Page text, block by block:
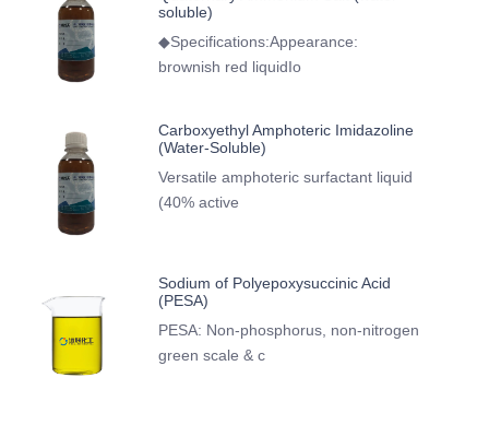
soluble)
◆Specifications:Appearance:
brownish red liquidIo
Carboxyethyl Amphoteric Imidazoline
(Water-Soluble)
Versatile amphoteric surfactant liquid
(40% active
Sodium of Polyepoxysuccinic Acid
(PESA)
PESA: Non-phosphorus, non-nitrogen
green scale & c